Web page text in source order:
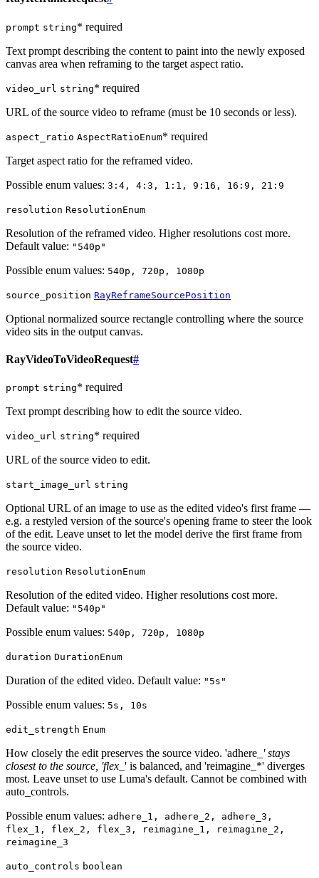
prompt string* required
Text prompt describing the content to paint into the newly exposed
canvas area when reframing to the target aspect ratio.
video_url string* required
URL of the source video to reframe (must be 10 seconds or less).
aspect_ratio AspectRatioEnum* required
Target aspect ratio for the reframed video.
Possible enum values: 3:4, 4:3, 1:1, 9:16, 16:9, 21:9
resolution ResolutionEnum
Resolution of the reframed video. Higher resolutions cost more.
Default value: "540p"
Possible enum values: 540p, 720p, 1080p
source_position RayReframeSourcePosition
Optional normalized source rectangle controlling where the source
video sits in the output canvas.
RayVideoToVideoRequest#
prompt string* required
Text prompt describing how to edit the source video.
video_url string* required
URL of the source video to edit.
start_image_url string
Optional URL of an image to use as the edited video's first frame —
e.g. a restyled version of the source's opening frame to steer the look
of the edit. Leave unset to let the model derive the first frame from
the source video.
resolution ResolutionEnum
Resolution of the edited video. Higher resolutions cost more.
Default value: "540p"
Possible enum values: 540p, 720p, 1080p
duration DurationEnum
Duration of the edited video. Default value: "5s"
Possible enum values: 5s, 10s
edit_strength Enum
How closely the edit preserves the source video. 'adhere_ ' stays
closest to the source, 'flex_ ' is balanced, and 'reimagine_*' diverges
most. Leave unset to use Luma's default. Cannot be combined with
auto_controls.
Possible enum values: adhere_1, adhere_2, adhere_3,
flex_1, flex_2, flex_3, reimagine_1, reimagine_2,
reimagine_3
auto_controls boolean